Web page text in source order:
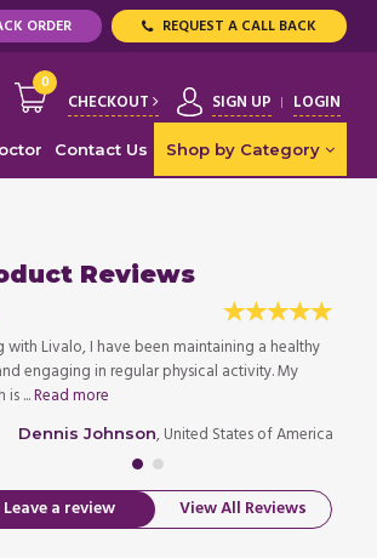
ORDER REQUEST A CALL BACK
0
CHECKOUT SIGN UP LOGIN
Contact Us Shop by Category
Reviews
with Livalo, I have been maintaining a healthy
engaging in regular physical activity. My
is ...Read more
Dennis Johnson, United States of America
Leave a review View All Reviews